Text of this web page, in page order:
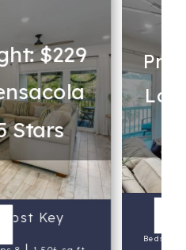
$229
Stars
Lost Key
Beds 3